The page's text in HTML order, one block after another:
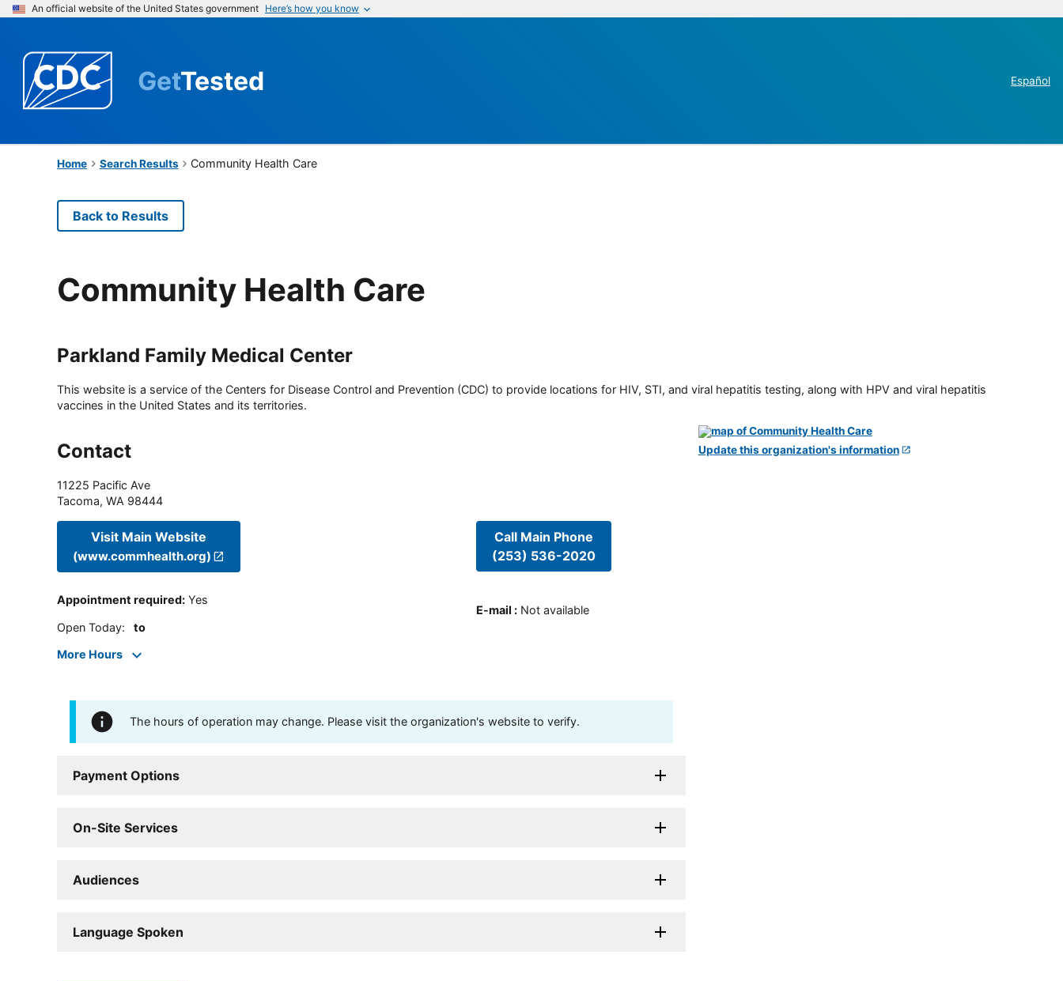
An official website of the United States government Here’s how you know
GetTested Español
Home Search Results Community Health Care
Back to Results
Community Health Care
Parkland Family Medical Center
This website is a service of the Centers for Disease Control and Prevention (CDC) to provide locations for HIV, STI, and viral hepatitis testing, along with HPV and viral hepatitis
vaccines in the United States and its territories.
Contact
11225 Pacific Ave
Tacoma, WA 98444
Visit Main Website
(www.commhealth.org)
Appointment required: Yes
Open Today: to
More Hours
Call Main Phone
(253) 536-2020
E-mail : Not available
The hours of operation may change. Please visit the organization's website to verify.
Payment Options
On-Site Services
Audiences
Language Spoken
Update this organization's information